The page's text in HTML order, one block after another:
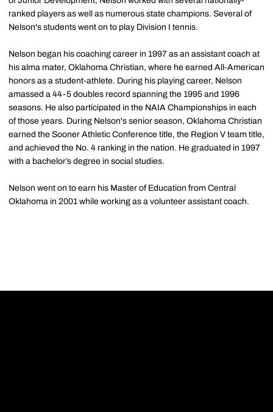
ranked players as well as numerous state champions. Several of
Nelson's students went on to play Division I tennis.
Nelson began his coaching career in 1997 as an assistant coach at
his alma mater, Oklahoma Christian, where he earned All-American
honors as a student-athlete. During his playing career, Nelson
amassed a 44-5 doubles record spanning the 1995 and 1996
seasons. He also participated in the NAIA Championships in each
of those years. During Nelson's senior season, Oklahoma Christian
earned the Sooner Athletic Conference title, the Region V team title,
and achieved the No. 4 ranking in the nation. He graduated in 1997
with a bachelor’s degree in social studies.
Nelson went on to earn his Master of Education from Central
Oklahoma in 2001 while working as a volunteer assistant coach.